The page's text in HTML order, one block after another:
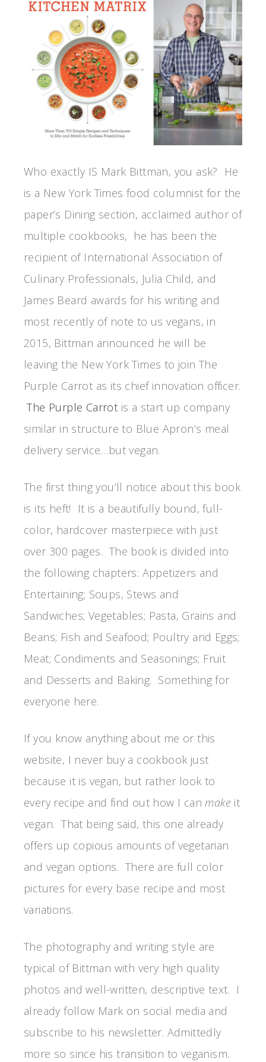
Who exactly IS Mark Bittman, you ask? He
is a New York Times food columnist for the
paper’s Dining section, acclaimed author of
multiple cookbooks, he has been the
recipient of International Association of
Culinary Professionals, Julia Child, and
James Beard awards for his writing and
most recently of note to us vegans, in
2015, Bittman announced he will be
leaving the New York Times to join The
Purple Carrot as its chief innovation officer.
The Purple Carrot is a start up company
similar in structure to Blue Apron’s meal
delivery service…but vegan.
The first thing you’ll notice about this book
is its heft! It is a beautifully bound, full-
color, hardcover masterpiece with just
over 300 pages. The book is divided into
the following chapters: Appetizers and
Entertaining; Soups, Stews and
Sandwiches; Vegetables; Pasta, Grains and
Beans; Fish and Seafood; Poultry and Eggs;
Meat; Condiments and Seasonings; Fruit
and Desserts and Baking. Something for
everyone here.
If you know anything about me or this
website, I never buy a cookbook just
because it is vegan, but rather look to
every recipe and find out how I canmake it
vegan. That being said, this one already
offers up copious amounts of vegetarian
and vegan options. There are full color
pictures for every base recipe and most
variations.
The photography and writing style are
typical of Bittman with very high quality
photos and well-written, descriptive text. I
already follow Mark on social media and
subscribe to his newsletter. Admittedly
more so since his transition to veganism.